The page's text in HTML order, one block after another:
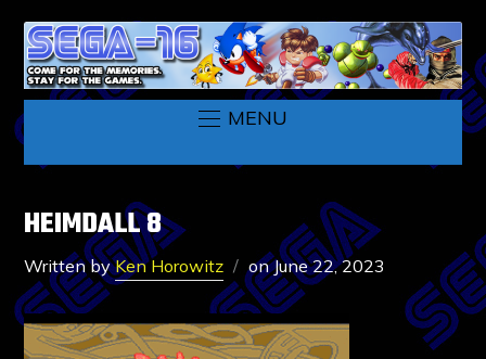
MENU
HEIMDALL 8
Written byKen Horowitz onJune 22, 2023